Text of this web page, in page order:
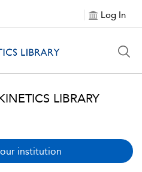
Log In
LIBRARY
institution